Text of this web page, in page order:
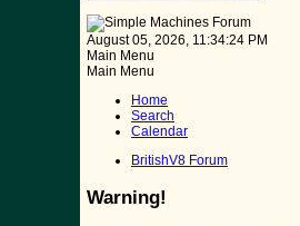
August 05, 2026, 11:34:24 PM
Main Menu
Main Menu
Home
Search
Calendar
BritishV8 Forum
Warning!